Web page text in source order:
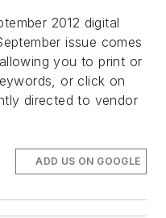
2012 digital
issue comes
you to print or
or click on
directed to vendor
ADD US ON GOOGLE